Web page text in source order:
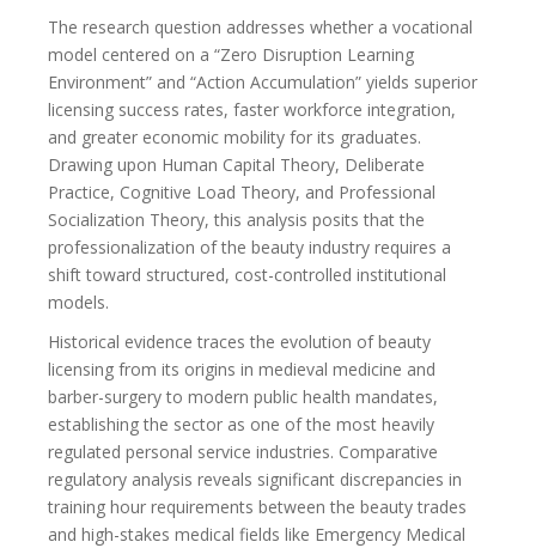
The research question addresses whether a vocational
model centered on a “Zero Disruption Learning
Environment” and “Action Accumulation” yields superior
licensing success rates, faster workforce integration,
and greater economic mobility for its graduates.
Drawing upon Human Capital Theory, Deliberate
Practice, Cognitive Load Theory, and Professional
Socialization Theory, this analysis posits that the
professionalization of the beauty industry requires a
shift toward structured, cost-controlled institutional
models.
Historical evidence traces the evolution of beauty
licensing from its origins in medieval medicine and
barber-surgery to modern public health mandates,
establishing the sector as one of the most heavily
regulated personal service industries. Comparative
regulatory analysis reveals significant discrepancies in
training hour requirements between the beauty trades
and high-stakes medical fields like Emergency Medical